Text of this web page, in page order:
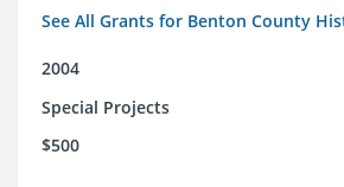
See All Grants for Benton County
2004
Special Projects
$500